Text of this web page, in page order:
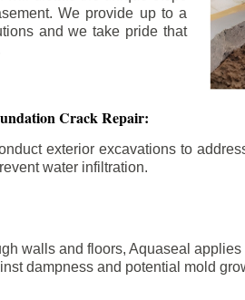
We provide up to a
and we take pride that
Crack Repair:
exterior excavations to
water infiltration.
walls and floors, Aquaseal
dampness and potential mold